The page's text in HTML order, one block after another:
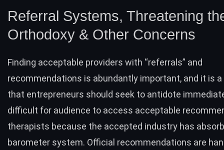
Referral Systems, Threatening
Orthodoxy & Other Concerns
Finding acceptable providers with “referrals” and
recommendations is abundantly important, and it is
that entrepreneurs should seek to antidote
difficult for audience to access acceptable
therapists because the accepted industry has
barometer system. Official recommendations are